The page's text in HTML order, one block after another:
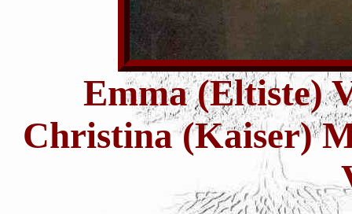
Emma (Eltiste)
Christina (Kaiser)